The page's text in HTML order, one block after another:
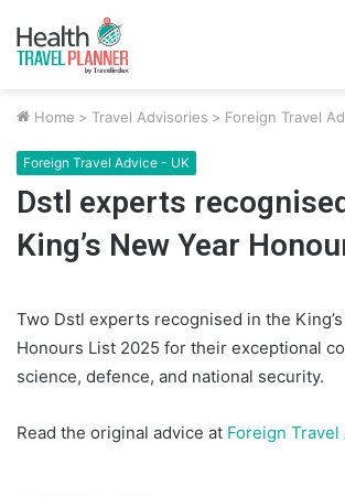
Home > Travel Advisories > Foreign Travel
Foreign Travel Advice - UK
Dstl experts
King’s New Year
Two Dstl experts recognised in the
Honours List 2025 for their exceptional
science, defence, and national security.
Read the original advice at Foreign Travel